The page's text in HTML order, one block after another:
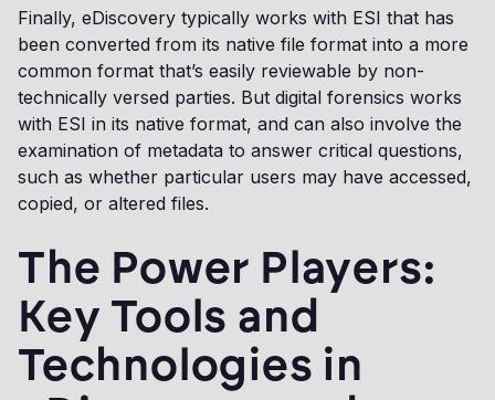
Finally, eDiscovery typically works with ESI that has
been converted from its native file format into a more
common format that’s easily reviewable by non-
technically versed parties. But digital forensics works
with ESI in its native format, and can also involve the
examination of metadata to answer critical questions,
such as whether particular users may have accessed,
copied, or altered files.
The Power Players:
Key Tools and
Technologies in